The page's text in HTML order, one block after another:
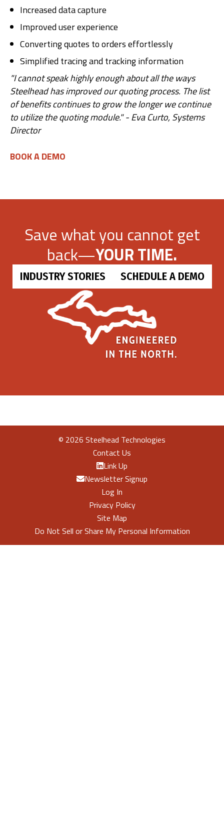
Increased data capture
Improved user experience
Converting quotes to orders effortlessly
Simplified tracing and tracking information
"I cannot speak highly enough about all the ways
Steelhead has improved our quoting process. The list
of benefits continues to grow the longer we continue
to utilize the quoting module." - Eva Curto, Systems
Director
BOOK A DEMO
Save what you cannot get
back—YOUR TIME.
INDUSTRY STORIES SCHEDULE A DEMO
© 2026 Steelhead Technologies
Contact Us
Link Up
Newsletter Signup
Log In
Privacy Policy
Site Map
Do Not Sell or Share My Personal Information